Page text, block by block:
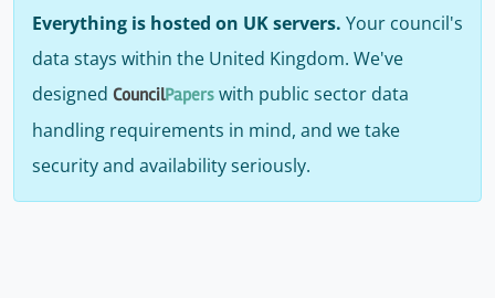
Everything is hosted on UK servers. Your council's
data stays within the United Kingdom. We've
designed CouncilPapers with public sector data
handling requirements in mind, and we take
security and availability seriously.